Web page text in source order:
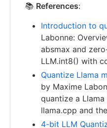
📚 References:
Introduction to
Labonne:
absmax and
LLM.int8() with
Quantize Llama
by Maxime
quantize a
llama.cpp and
4-bit LLM